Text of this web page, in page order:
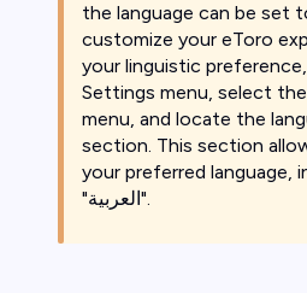
the language can be set
customize your eToro
your linguistic
Settings menu, select
menu, and locate the
section. This section
your preferred language,
"العربية".